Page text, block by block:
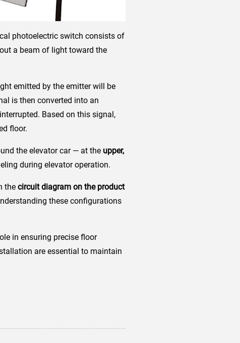
photoelectric switch consists of
a beam of light toward the
emitted by the emitter will be
is then converted into an
Based on this signal,
floor.
the elevator car — at the upper,
during elevator operation.
the circuit diagram on the product
these configurations
in ensuring precise floor
are essential to maintain